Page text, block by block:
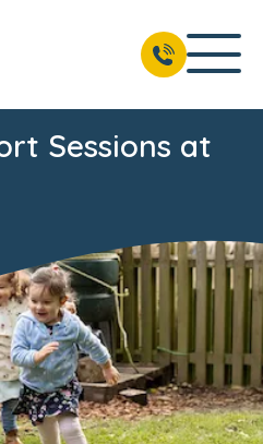
Sessions at